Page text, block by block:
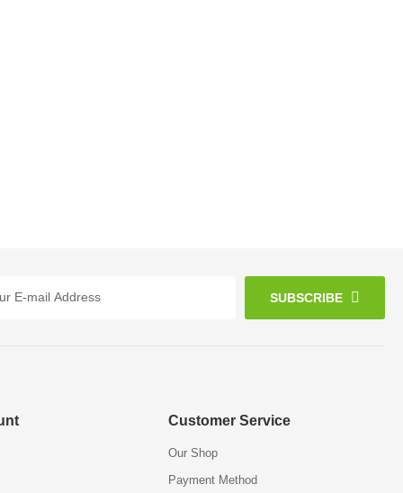
SUBSCRIBE
Customer Service
Our Shop
Payment Method